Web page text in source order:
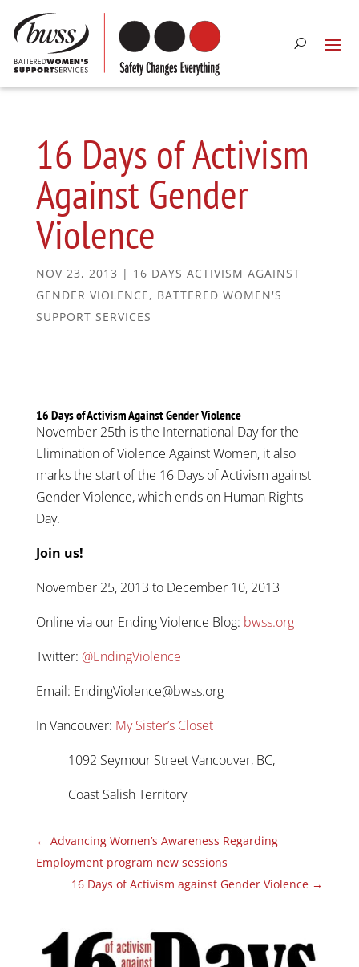
16 Days of Activism
Against Gender
Violence
NOV 23, 2013 | 16 DAYS ACTIVISM AGAINST
GENDER VIOLENCE, BATTERED WOMEN'S
SUPPORT SERVICES
16 Days of Activism Against Gender Violence
November 25th is the International Day for the
Elimination of Violence Against Women, it also
marks the start of the 16 Days of Activism against
Gender Violence, which ends on Human Rights
Day.
Join us!
November 25, 2013 to December 10, 2013
Online via our Ending Violence Blog: bwss.org
Twitter: @EndingViolence
Email: EndingViolence@bwss.org
In Vancouver: My Sister’s Closet
1092 Seymour Street Vancouver, BC,
Coast Salish Territory
← Advancing Women’s Awareness Regarding
Employment program new sessions
16 Days of Activism against Gender Violence →